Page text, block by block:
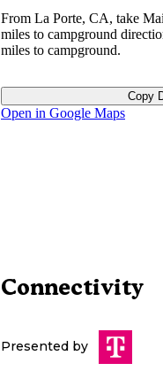
From La Porte, CA, take
miles to campground
miles to campground.
Copy
Open in Google Maps
Connectivity
Presented by